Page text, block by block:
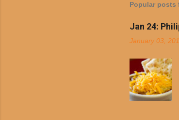
Popular posts
Jan 24:
January 03,